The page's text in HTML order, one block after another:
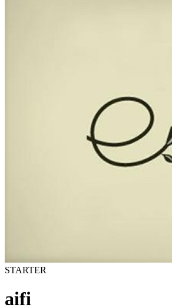
STARTER
aifi